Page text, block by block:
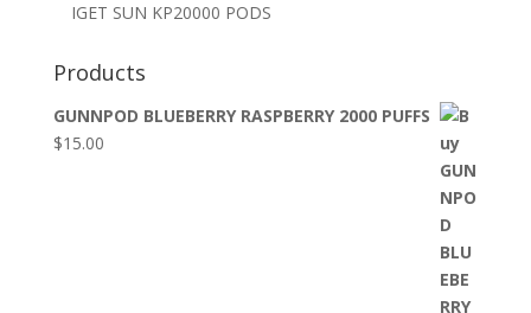
IGET SUN KP20000 PODS
Products
GUNNPOD BLUEBERRY RASPBERRY 2000 PUFFS
$15.00